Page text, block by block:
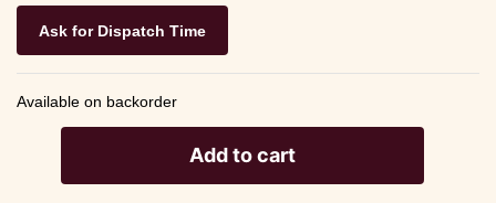
Ask for Dispatch Time
Available on backorder
Add to cart